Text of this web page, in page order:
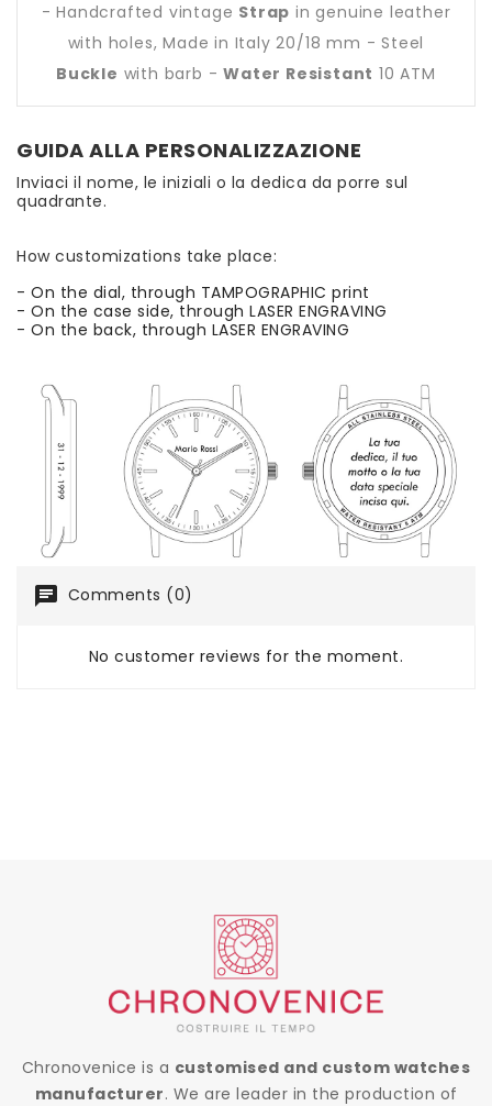
- Handcrafted vintage Strap in genuine leather
with holes, Made in Italy 20/18 mm - Steel
Buckle with barb -Water Resistant 10 ATM
GUIDA ALLA PERSONALIZZAZIONE
Inviaci il nome, le iniziali o la dedica da porre sul
quadrante.
How customizations take place:
- On the dial, through TAMPOGRAPHIC print
- On the case side, through LASER ENGRAVING
- On the back, through LASER ENGRAVING
chat Comments (0)
No customer reviews for the moment.
Chronovenice is a customised and custom watches
manufacturer. We are leader in the production of